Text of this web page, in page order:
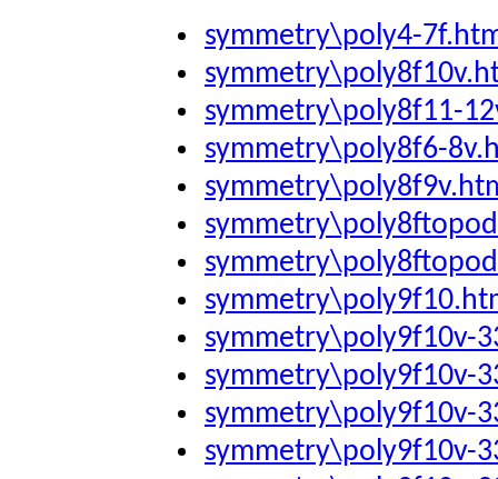
symmetry\poly4-
symmetry\poly8f11-
symmetry\poly8f6-
symmetry\poly9f10v-
symmetry\poly9f10v-
symmetry\poly9f10v-
symmetry\poly9f10v-